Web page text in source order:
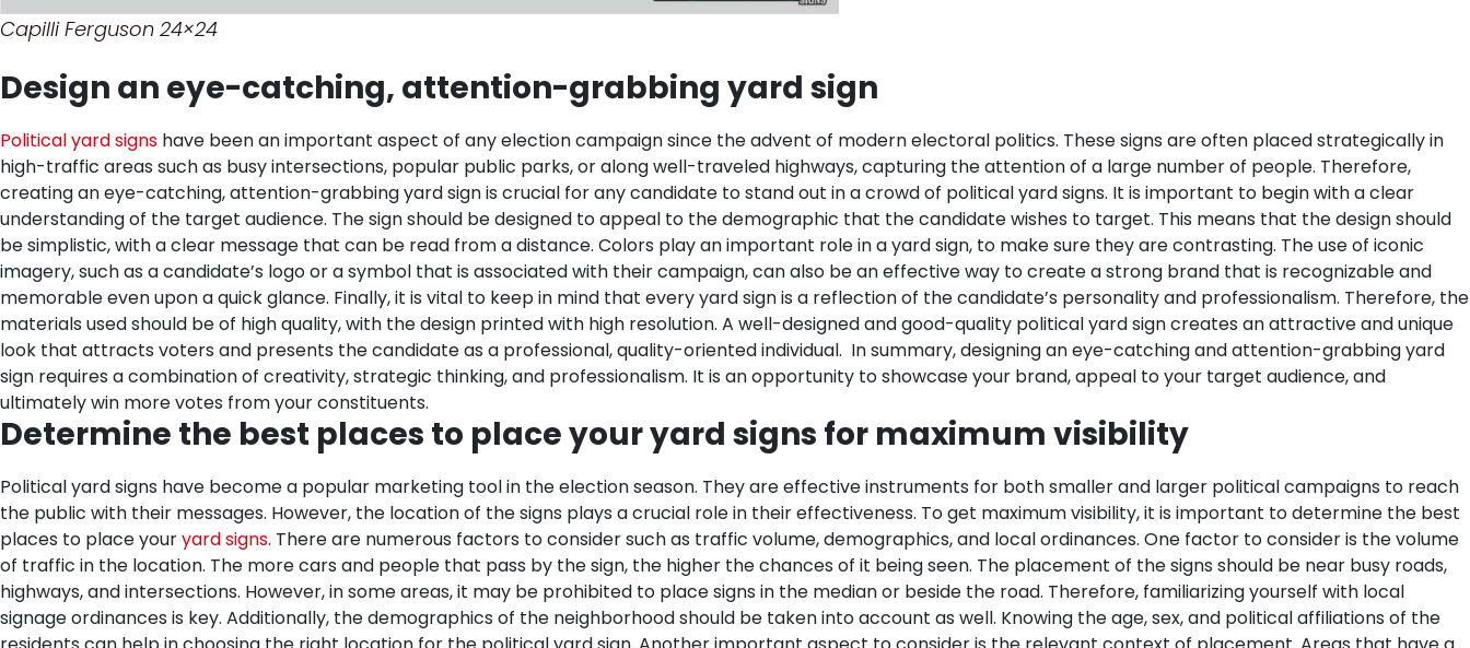
Capilli Ferguson 24×24
Design an eye-catching, attention-grabbing yard sign
Political yard signs have been an important aspect of any election campaign since the advent of modern electoral politics. These signs are often placed strategically in
high-traffic areas such as busy intersections, popular public parks, or along well-traveled highways, capturing the attention of a large number of people. Therefore,
creating an eye-catching, attention-grabbing yard sign is crucial for any candidate to stand out in a crowd of political yard signs. It is important to begin with a clear
understanding of the target audience. The sign should be designed to appeal to the demographic that the candidate wishes to target. This means that the design should
be simplistic, with a clear message that can be read from a distance. Colors play an important role in a yard sign, to make sure they are contrasting. The use of iconic
imagery, such as a candidate’s logo or a symbol that is associated with their campaign, can also be an effective way to create a strong brand that is recognizable and
memorable even upon a quick glance. Finally, it is vital to keep in mind that every yard sign is a reflection of the candidate’s personality and professionalism. Therefore, the
materials used should be of high quality, with the design printed with high resolution. A well-designed and good-quality political yard sign creates an attractive and unique
look that attracts voters and presents the candidate as a professional, quality-oriented individual. In summary, designing an eye-catching and attention-grabbing yard
sign requires a combination of creativity, strategic thinking, and professionalism. It is an opportunity to showcase your brand, appeal to your target audience, and
ultimately win more votes from your constituents.
Determine the best places to place your yard signs for maximum visibility
Political yard signs have become a popular marketing tool in the election season. They are effective instruments for both smaller and larger political campaigns to reach
the public with their messages. However, the location of the signs plays a crucial role in their effectiveness. To get maximum visibility, it is important to determine the best
places to place youryard signs. There are numerous factors to consider such as traffic volume, demographics, and local ordinances. One factor to consider is the volume
of traffic in the location. The more cars and people that pass by the sign, the higher the chances of it being seen. The placement of the signs should be near busy roads,
highways, and intersections. However, in some areas, it may be prohibited to place signs in the median or beside the road. Therefore, familiarizing yourself with local
signage ordinances is key. Additionally, the demographics of the neighborhood should be taken into account as well. Knowing the age, sex, and political affiliations of the